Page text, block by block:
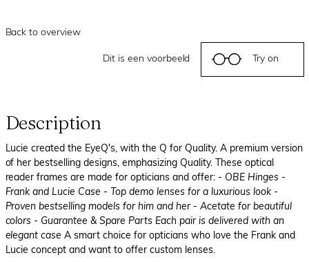
Back to overview
Dit is een voorbeeld Try on
Description
Lucie created the EyeQ's, with the Q for Quality. A premium version
of her bestselling designs, emphasizing Quality. These optical
reader frames are made for opticians and offer: - OBE Hinges -
Frank and Lucie Case - Top demo lenses for a luxurious look -
Proven bestselling models for him and her - Acetate for beautiful
colors - Guarantee & Spare Parts Each pair is delivered with an
elegant case A smart choice for opticians who love the Frank and
Lucie concept and want to offer custom lenses.